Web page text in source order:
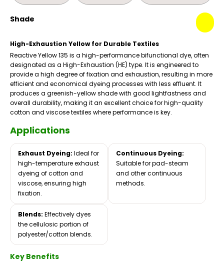
Shade
High-Exhaustion Yellow for Durable Textiles
Reactive Yellow 135 is a high-performance bifunctional dye, often
designated as a High-Exhaustion (HE) type. It is engineered to
provide a high degree of fixation and exhaustion, resulting in more
efficient and economical dyeing processes with less effluent. It
produces a greenish-yellow shade with good lightfastness and
overall durability, making it an excellent choice for high-quality
cotton and viscose textiles where performance is key.
Applications
Exhaust Dyeing: Ideal for
high-temperature exhaust
dyeing of cotton and
viscose, ensuring high
fixation.
Continuous Dyeing:
Suitable for pad-steam
and other continuous
methods.
Blends: Effectively dyes
the cellulosic portion of
polyester/cotton blends.
Key Benefits